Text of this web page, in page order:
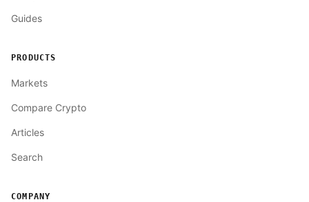
Guides
PRODUCTS
Markets
Compare Crypto
Articles
Search
COMPANY